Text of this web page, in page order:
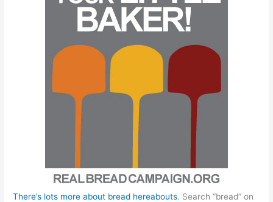
There’s lots more about bread hereabouts. Search “bread” on